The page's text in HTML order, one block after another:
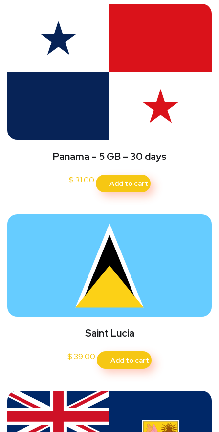
Panama – 5 GB – 30 days
$ 31.00 Add to cart
Saint Lucia
$ 39.00 Add to cart